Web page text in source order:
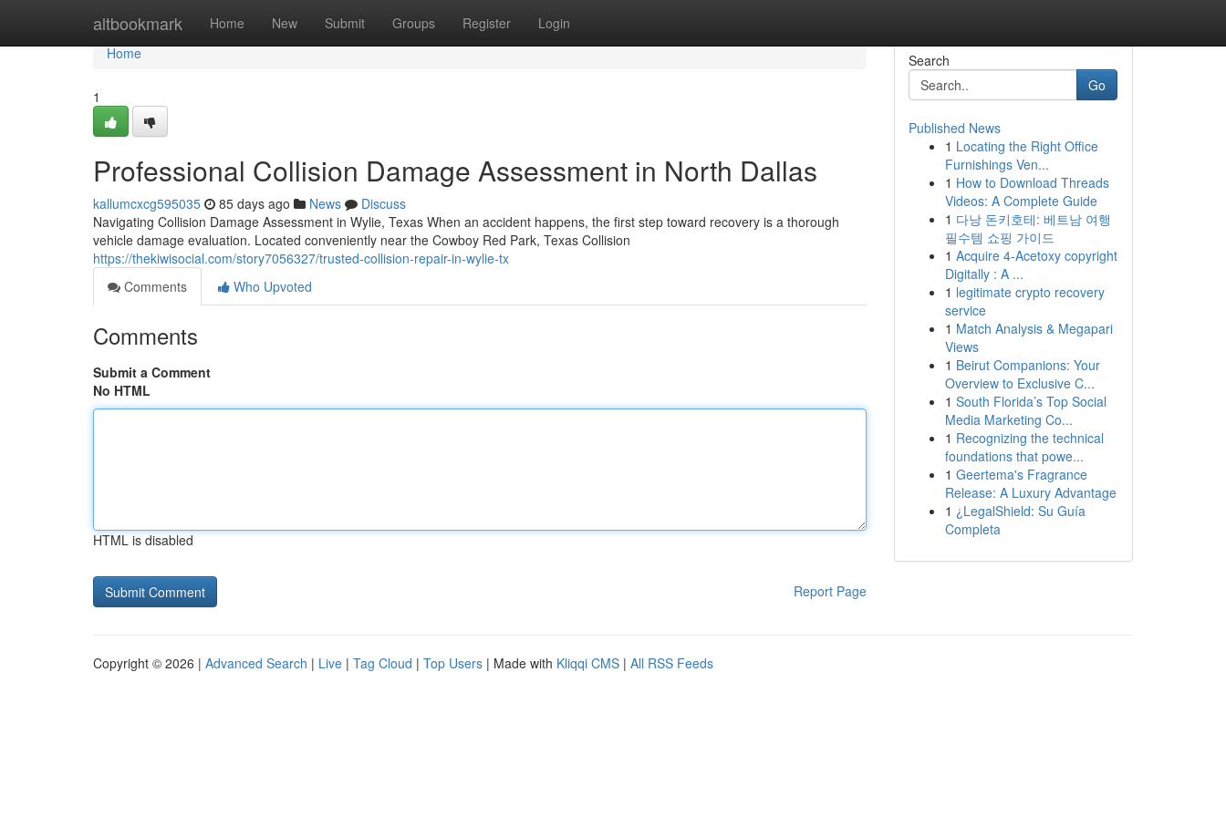
altbookmark Home New Submit Groups Register Login
Home
Home
1
Professional Collision Damage Assessment in North Dallas
kallumcxcg595035 85 days ago News
Discuss
Navigating Collision Damage Assessment in Wylie, Texas When an accident happens, the first step toward recovery is a thorough
vehicle damage evaluation. Located conveniently near the Cowboy Red Park, Texas Collision
https://thekiwisocial.com/story7056327/trusted-collision-repair-in-wylie-tx
Comments
Who Upvoted
Comments
Submit a Comment
No HTML
HTML is disabled
Report Page
Search
Go
Published News
1 Locating the Right Office
Furnishings Ven...
1 How to Download Threads
Videos: A Complete Guide
1 다낭 돈키호테: 베트남 여행
필수템 쇼핑 가이드
1 Acquire 4-Acetoxy copyright
Digitally : A ...
1 legitimate crypto recovery
service
1 Match Analysis & Megapari
Views
1 Beirut Companions: Your
Overview to Exclusive C...
1 South Florida’s Top Social
Media Marketing Co...
1 Recognizing the technical
foundations that powe...
1 Geertema's Fragrance
Release: A Luxury Advantage
1 ¿LegalShield: Su Guía
Completa
Copyright © 2026 | Advanced Search | Live | Tag Cloud | Top Users | Made with Kliqqi CMS | All RSS Feeds